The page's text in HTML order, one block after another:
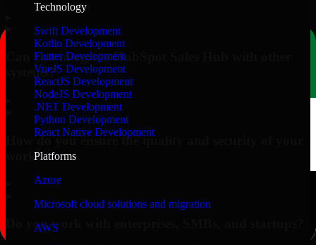
Technology
Swift Development
Kotlin Development
Flutter Development
VueJS Development
ReactJS Development
NodeJS Development
.NET Development
Python Development
React Native Development
Platforms
Azure
Microsoft cloud solutions and migration
AWS
Can you integrate HubSpot Sales Hub with other
systems?
How do you ensure the quality and security of your
work?
Do you work with enterprises, SMBs, and startups?